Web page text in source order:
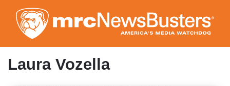
to
main
content
Laura Vozella